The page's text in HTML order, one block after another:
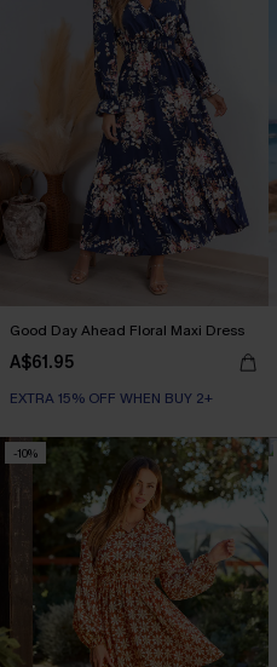
Good Day Ahead Floral Maxi Dress
A$61.95
EXTRA 15% OFF WHEN BUY 2+
-10%